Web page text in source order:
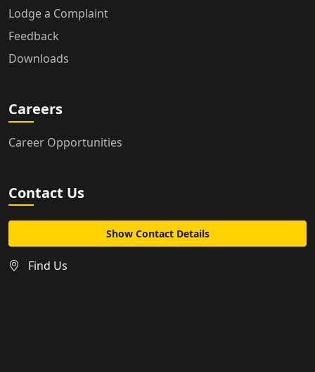
Lodge a Complaint
Feedback
Downloads
Careers
Career Opportunities
Contact Us
Show Contact Details
Find Us